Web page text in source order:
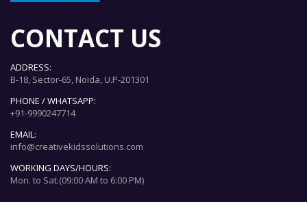
CONTACT US
ADDRESS:
B-18, Sector-65, Noida, U.P-201301
PHONE / WHATSAPP:
+91-9990247714
EMAIL:
info@creativekidssolutions.com
WORKING DAYS/HOURS:
Mon. to Sat.(09:00 AM to 6:00 PM)